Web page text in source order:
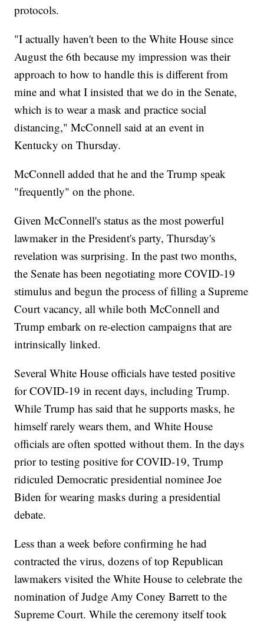
protocols.
"I actually haven't been to the White House since
August the 6th because my impression was their
approach to how to handle this is different from
mine and what I insisted that we do in the Senate,
which is to wear a mask and practice social
distancing," McConnell said at an event in
Kentucky on Thursday.
McConnell added that he and the Trump speak
"frequently" on the phone.
Given McConnell's status as the most powerful
lawmaker in the President's party, Thursday's
revelation was surprising. In the past two months,
the Senate has been negotiating more COVID-19
stimulus and begun the process of filling a Supreme
Court vacancy, all while both McConnell and
Trump embark on re-election campaigns that are
intrinsically linked.
Several White House officials have tested positive
for COVID-19 in recent days, including Trump.
While Trump has said that he supports masks, he
himself rarely wears them, and White House
officials are often spotted without them. In the days
prior to testing positive for COVID-19, Trump
ridiculed Democratic presidential nominee Joe
Biden for wearing masks during a presidential
debate.
Less than a week before confirming he had
contracted the virus, dozens of top Republican
lawmakers visited the White House to celebrate the
nomination of Judge Amy Coney Barrett to the
Supreme Court. While the ceremony itself took